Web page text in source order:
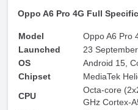
Oppo A6 Pro 4G Full
Model
Oppo A6 Pro
Launched
23
OS
Android 15,
Chipset
MediaTek
CPU
Octa-core
GHz Cortex-